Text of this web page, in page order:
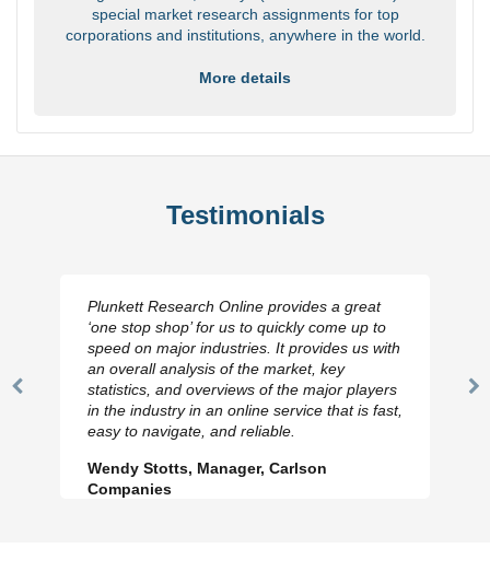
special market research assignments for top
corporations and institutions, anywhere in the world.
More details
Testimonials
Previous
Plunkett Research Online provides a great
‘one stop shop’ for us to quickly come up to
speed on major industries. It provides us with
an overall analysis of the market, key
statistics, and overviews of the major players
in the industry in an online service that is fast,
easy to navigate, and reliable.
Wendy Stotts, Manager, Carlson
Companies